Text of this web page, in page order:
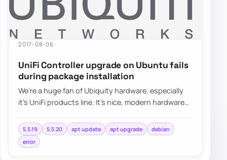
2017-08-06
UniFi Controller upgrade on Ubuntu fails
during package installation
We’re a huge fan of Ubiquity hardware, especially
it’s UniFi products line. It’s nice, modern hardware
5.5.19 5.5.20 apt update apt upgrade
debian
error